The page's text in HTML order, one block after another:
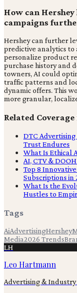
How can
campaigns
Hershey can further
predictive analytics
personalize product
purchase history and
towners, AI could
traffic patterns and
dynamic offers. This
more granular,
Related
DTC
Trust Endures
What Is Ethical
AI, CTV &
Top 8
Subscriptions in
What Is the
Hustles to
Tags
AiAdvertisingHershey
Media2026 Trends
LH
Leo Hartmann
Advertising &